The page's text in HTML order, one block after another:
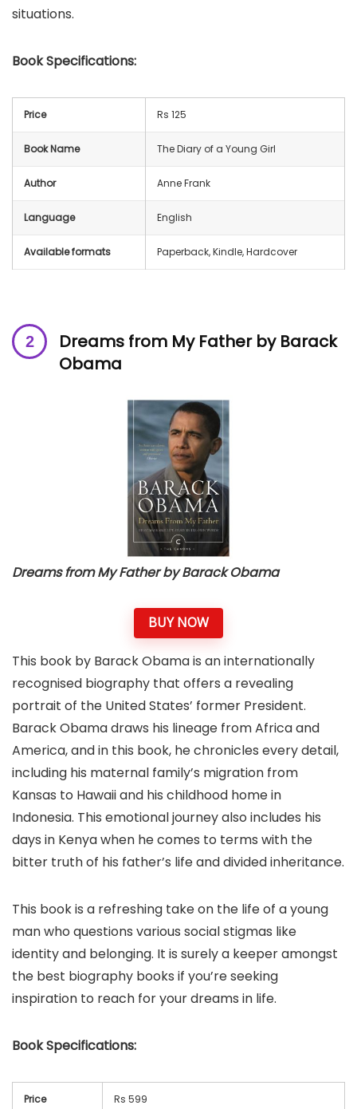
situations.
Book Specifications:
Price Rs 125
Book Name The Diary of a Young Girl
Author Anne Frank
Language English
Available formats Paperback, Kindle, Hardcover
Dreams from My Father by Barack
Obama
Dreams from My Father by Barack Obama
BUY NOW
This book by Barack Obama is an internationally
recognised biography that offers a revealing
portrait of the United States’ former President.
Barack Obama draws his lineage from Africa and
America, and in this book, he chronicles every detail,
including his maternal family’s migration from
Kansas to Hawaii and his childhood home in
Indonesia. This emotional journey also includes his
days in Kenya when he comes to terms with the
bitter truth of his father’s life and divided inheritance.
This book is a refreshing take on the life of a young
man who questions various social stigmas like
identity and belonging. It is surely a keeper amongst
the best biography books if you’re seeking
inspiration to reach for your dreams in life.
BookSpecifications:
Price Rs 599